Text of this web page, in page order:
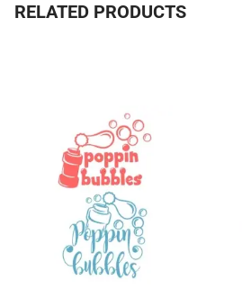
RELATED PRODUCTS